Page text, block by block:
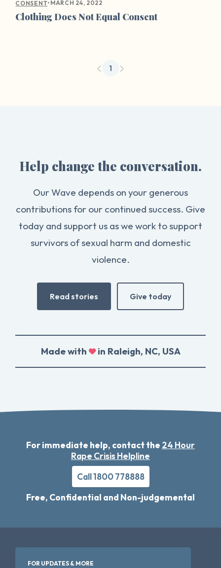
CONSENT• MARCH 24, 2022
Clothing Does Not Equal Consent
1
Help change the conversation.
Our Wave depends on your generous
contributions for our continued success. Give
today and support us as we work to support
survivors of sexual harm and domestic
violence.
Read stories Give today
Made with in Raleigh, NC, USA
For immediate help, contact the 24 Hour
Rape Crisis Helpline
Call 1800 778888
Free, Confidential and Non-judgemental
FOR UPDATES & MORE